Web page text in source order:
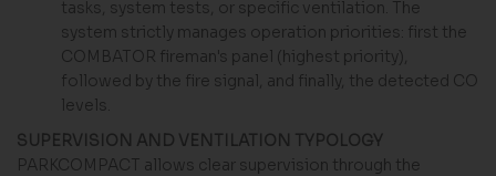
tasks, system tests, or specific ventilation. The
system strictly manages operation priorities: first the
COMBATOR fireman's panel (highest priority),
followed by the fire signal, and finally, the detected CO
levels.
SUPERVISION AND VENTILATION TYPOLOGY
PARKCOMPACT allows clear supervision through the